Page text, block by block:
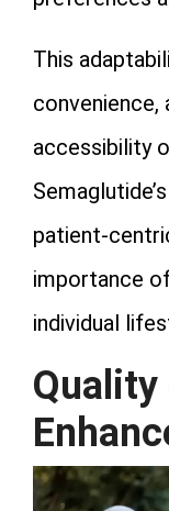
This
convenience,
accessibility
patient-
importance
individual